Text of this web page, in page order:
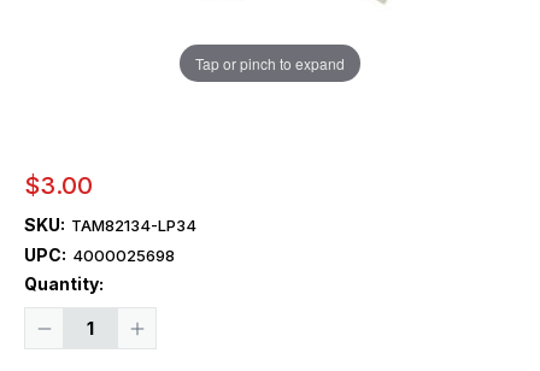
Tap or pinch to expand
$3.00
SKU: TAM82134-LP34
UPC: 4000025698
Quantity:
Decrease
Increase